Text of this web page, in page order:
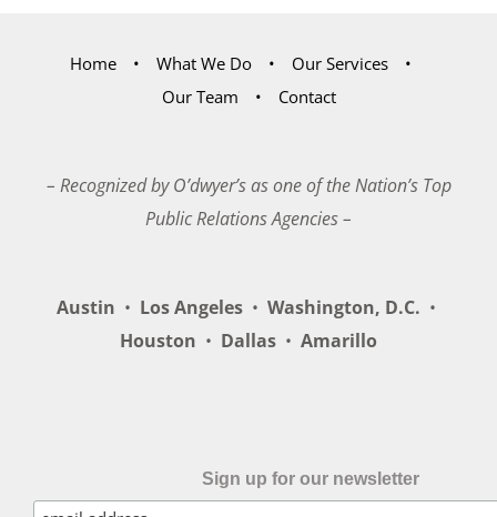
Home What We Do
Our Services
Our Team
Contact
– Recognized by O’dwyer’s as one of the Nation’s Top
Public Relations Agencies –
Austin • Los Angeles • Washington, D.C. •
Houston • Dallas • Amarillo
Sign up for our newsletter